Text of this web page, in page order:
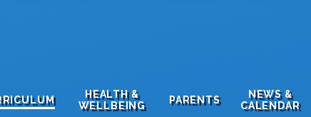
HEALTH &
WELLBEING
PARENTS
NEWS &
CALENDAR